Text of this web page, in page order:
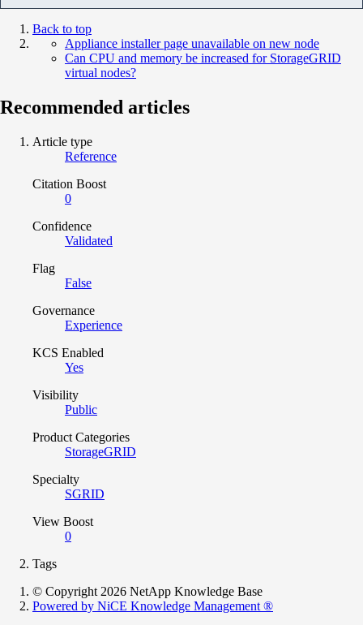
Back to top
Appliance installer page unavailable on new node
Can CPU and memory be increased for StorageGRID
virtual nodes?
Recommended articles
Article type
Reference
Citation Boost
0
Confidence
Validated
Flag
False
Governance
Experience
KCS Enabled
Yes
Visibility
Public
Product Categories
StorageGRID
Specialty
SGRID
View Boost
0
Tags
© Copyright 2026 NetApp Knowledge Base
Powered by NiCE Knowledge Management ®